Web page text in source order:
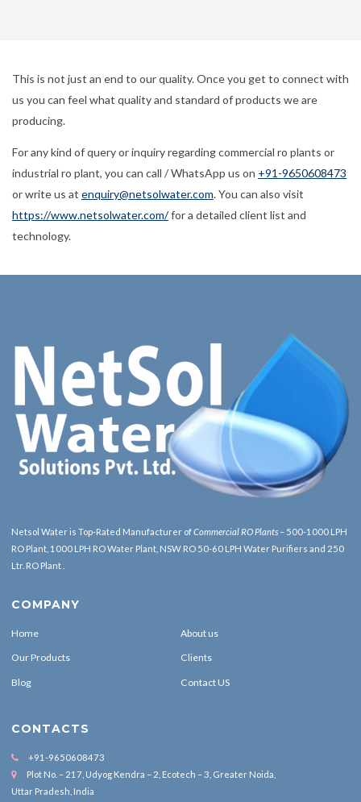
This is not just an end to our quality. Once you get to connect with
us you can feel what quality and standard of products we are
producing.
For any kind of query or inquiry regarding commercial ro plants or
industrial ro plant, you can call / WhatsApp us on +91-9650608473
or write us at enquiry@netsolwater.com. You can also visit
https://www.netsolwater.com/for a detailed client list and
technology.
Netsol Water is Top-Rated Manufacturer ofCommercial RO Plants – 500-1000 LPH
RO Plant, 1000 LPH RO Water Plant, NSW RO 50-60 LPH Water Purifiers and 250
Ltr. RO Plant .
COMPANY
Home About us
Our Products Clients
Blog Contact US
CONTACTS
+91-9650608473
Plot No. – 217, Udyog Kendra – 2, Ecotech – 3, Greater Noida,
Uttar Pradesh, India